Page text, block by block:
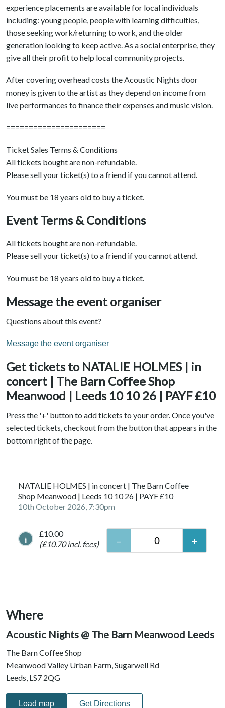
experience placements are available for local individuals
including: young people, people with learning difficulties,
those seeking work/returning to work, and the older
generation looking to keep active. As a social enterprise, they
give all their profit to help local community projects.
After covering overhead costs the Acoustic Nights door
money is given to the artist as they depend on income from
live performances to finance their expenses and music vision.
======================
Ticket Sales Terms & Conditions
All tickets bought are non-refundable.
Please sell your ticket(s) to a friend if you cannot attend.
You must be 18 years old to buy a ticket.
Event Terms & Conditions
All tickets bought are non-refundable.
Please sell your ticket(s) to a friend if you cannot attend.
You must be 18 years old to buy a ticket.
Message the event organiser
Questions about this event?
Message the event organiser
Get tickets to NATALIE HOLMES | in
concert | The Barn Coffee Shop
Meanwood | Leeds 10 10 26 | PAYF £10
Press the '+' button to add tickets to your order. Once you've
selected tickets, checkout from the button that appears in the
bottom right of the page.
NATALIE HOLMES | in concert | The Barn Coffee
Shop Meanwood | Leeds 10 10 26 | PAYF £10
10th October 2026, 7:30pm
i
£10.00
(£10.70 incl. fees)
Where
Acoustic Nights @ The Barn Meanwood Leeds
The Barn Coffee Shop
Meanwood Valley Urban Farm, Sugarwell Rd
Leeds, LS7 2QG
Load map Get Directions